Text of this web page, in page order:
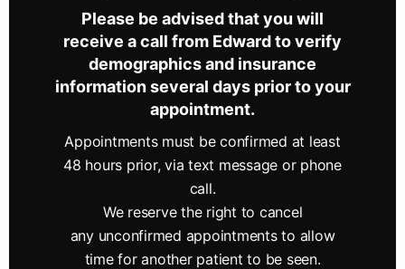
Sisson-Boyer Eyecare has proudly served the Perry
County community since 1973. And we want to help
you achieve and maintain clear vision for years to
come.
Our experienced teamof eye care professionals
offers comprehensive eye exams, quality lenses and
frames,and more. By leveraging advanced
diagnostic technology, we are committed to
improving the quality of life of our Perry County
community through enhanced vision.
Give yourself the gift of clear vision —schedule
Please be advised that you will
receive a call from Edward to verify
demographics and insurance
information several days prior to your
appointment.
Appointments must be confirmed at least
48 hours prior, via text message or phone
call.
We reserve the right to cancel
any unconfirmed appointments to allow
time for another patient to be seen.